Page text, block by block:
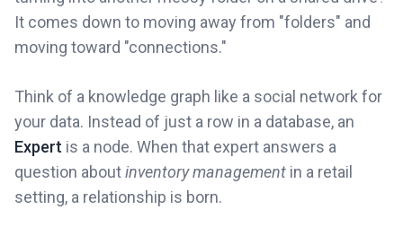
It comes down to moving away from "folders" and
moving toward "connections."
Think of a knowledge graph like a social network for
your data. Instead of just a row in a database, an
Expert is a node. When that expert answers a
question aboutinventory management in a retail
setting, a relationship is born.